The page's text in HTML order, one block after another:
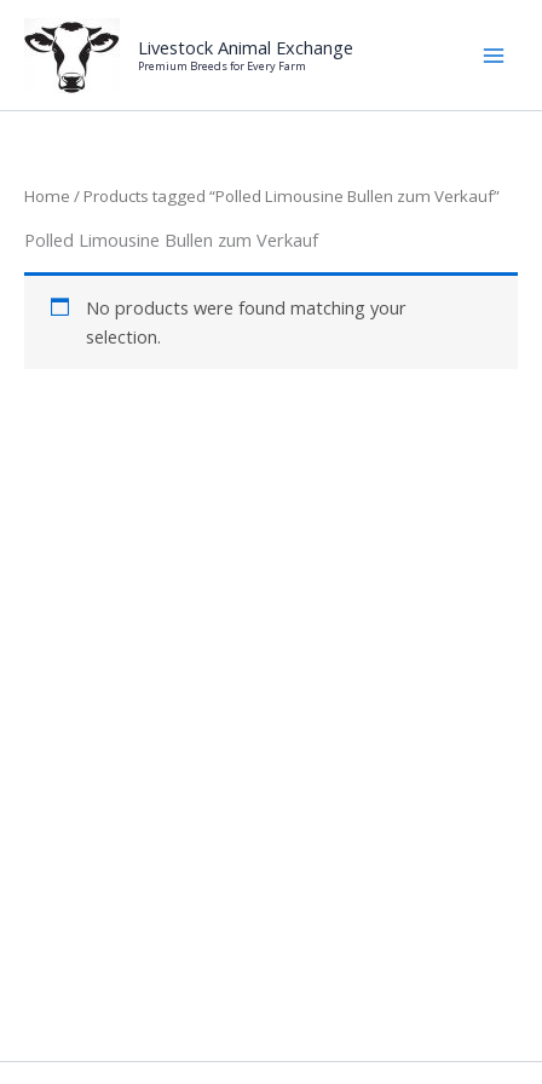
content
Livestock Animal Exchange
Premium Breeds for Every Farm
Home / Products tagged “Polled Limousine Bullen zum Verkauf”
Polled Limousine Bullen zum Verkauf
No products were found matching your
selection.